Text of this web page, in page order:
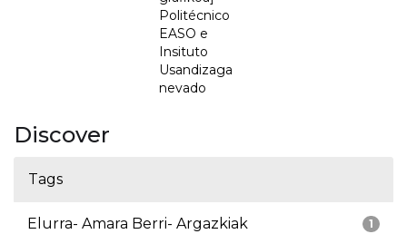
Politécnico
EASO e
Insituto
Usandizaga
nevado
Discover
Tags
1
Elurra- Amara Berri- Argazkiak